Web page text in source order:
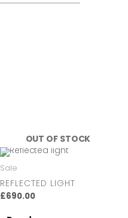
OUT OF STOCK
Sale
REFLECTED LIGHT
£690.00